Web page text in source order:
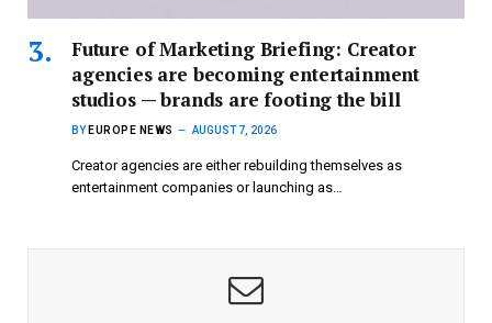
Future of Marketing Briefing: Creator
agencies are becoming entertainment
studios — brands are footing the bill
BY EUROPE NEWS AUGUST 7, 2026
Creator agencies are either rebuilding themselves as
entertainment companies or launching as…